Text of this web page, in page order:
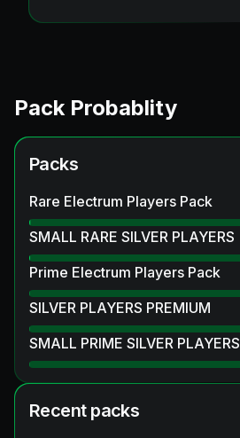
Pack Probablity
Packs
Rare Electrum Players Pack
SMALL RARE SILVER PLAYERS
Prime Electrum Players Pack
SILVER PLAYERS PREMIUM
SMALL PRIME SILVER PLAYERS
Recent packs